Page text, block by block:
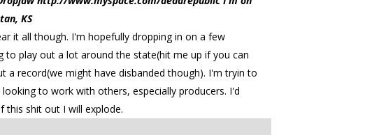
KS
it all though. I'm hopefully dropping in on a few
play out a lot around the state(hit me up if you can
record(we might have disbanded though). I'm tryin to
to work with others, especially producers. I'd
this shit out I will explode.